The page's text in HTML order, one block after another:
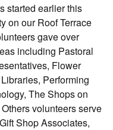
started earlier this
on our Roof Terrace
gave over
including Pastoral
Flower
Performing
The Shops on
volunteers serve
Shop Associates,